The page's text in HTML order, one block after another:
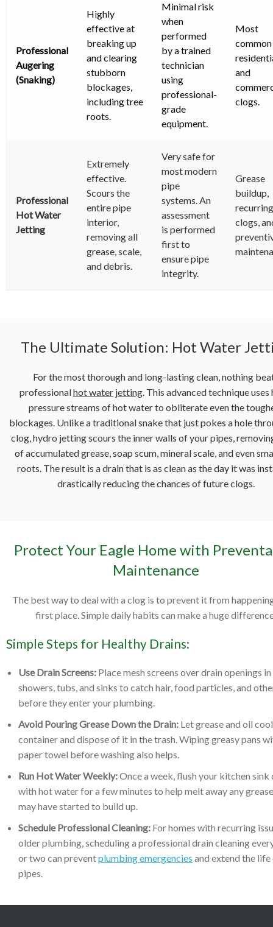
Professional
Augering
(Snaking)
Highly
effective at
breaking up
and clearing
stubborn
blockages,
including tree
roots.
Minimal risk
when
performed
by a trained
technician
using
professional-
grade
equipment.
Most
common
and
clogs.
Professional
Hot Water
Jetting
Extremely
effective.
Scours the
entire pipe
interior,
removing all
grease, scale,
and debris.
Very safe for
most modern
pipe
systems. An
assessment
is performed
first to
ensure pipe
integrity.
Grease
buildup,
recurring
clogs,
The Ultimate Solution: Hot Water
For the most thorough and long-lasting clean, nothing
professionalhot water jetting. This advanced technique uses
pressure streams of hot water to obliterate even the
blockages. Unlike a traditional snake that just pokes a hole
clog, hydro jetting scours the inner walls of your pipes,
of accumulated grease, soap scum, mineral scale, and even
roots. The result is a drain that is as clean as the day it was
drastically reducing the chances of future clogs.
Protect Your Eagle Home with
Maintenance
The best way to deal with a clog is to prevent it from
first place. Simple daily habits can make a huge
Simple Steps for Healthy Drains:
Use Drain Screens: Place mesh screens over drain openings in
showers, tubs, and sinks to catch hair, food particles, and
before they enter your plumbing.
Avoid Pouring Grease Down the Drain: Let grease and oil
container and dispose of it in the trash. Wiping greasy pans
paper towel before washing also helps.
Run Hot Water Weekly:Once a week, flush your kitchen sink
with hot water for a few minutes to help melt away any
may have started to build up.
Schedule Professional Cleaning: For homes with recurring
older plumbing, scheduling a professional drain cleaning
or two can preventplumbing emergencies and extend the
pipes.